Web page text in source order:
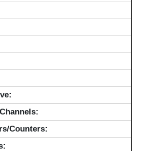
Counters: